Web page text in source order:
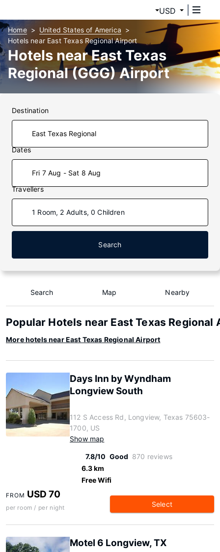
USD
Home
United States of America
Hotels near East Texas Regional Airport
Hotels near East Texas
Regional (GGG) Airport
Destination
Dates
Fri 7 Aug - Sat 8 Aug
Travellers
1 Room, 2 Adults, 0 Children
Search
Search Map Nearby
Popular Hotels near East Texas Regional
More hotels near East Texas Regional Airport
Days Inn by Wyndham
Longview South
112 S Access Rd, Longview, Texas 75603-
1700, US
Show map
7.8/10 Good 870 reviews
6.3 km
Free Wifi
FROM USD 70
per room / per night Select
Motel 6 Longview, TX